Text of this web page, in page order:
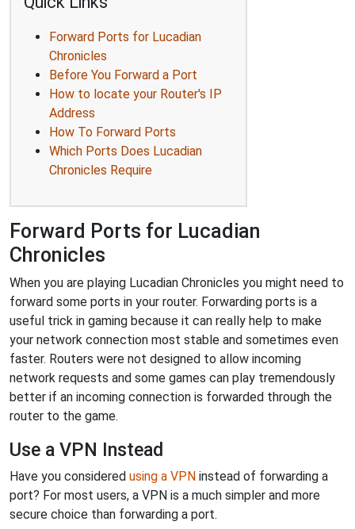
Forward Ports for Lucadian
Chronicles
Before You Forward a Port
How to locate your Router's IP
Address
How To Forward Ports
Which Ports Does Lucadian
Chronicles Require
Forward Ports for Lucadian
Chronicles
When you are playing Lucadian Chronicles you might need to
forward some ports in your router. Forwarding ports is a
useful trick in gaming because it can really help to make
your network connection most stable and sometimes even
faster. Routers were not designed to allow incoming
network requests and some games can play tremendously
better if an incoming connection is forwarded through the
router to the game.
Use a VPN Instead
Have you considered using a VPN instead of forwarding a
port? For most users, a VPN is a much simpler and more
secure choice than forwarding a port.